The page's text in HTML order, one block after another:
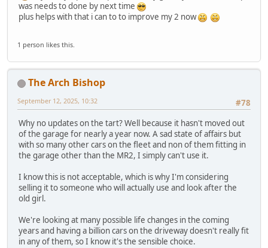
was needs to done by next time
plus helps with that i can to to improve my 2 now
1 person likes this.
The Arch Bishop
#78
September 12, 2025, 10:32
Why no updates on the tart? Well because it hasn't moved out
of the garage for nearly a year now. A sad state of affairs but
with so many other cars on the fleet and non of them fitting in
the garage other than the MR2, I simply can't use it.
I know this is not acceptable, which is why I'm considering
selling it to someone who will actually use and look after the
old girl.
We're looking at many possible life changes in the coming
years and having a billion cars on the driveway doesn't really fit
in any of them, so I know it's the sensible choice.